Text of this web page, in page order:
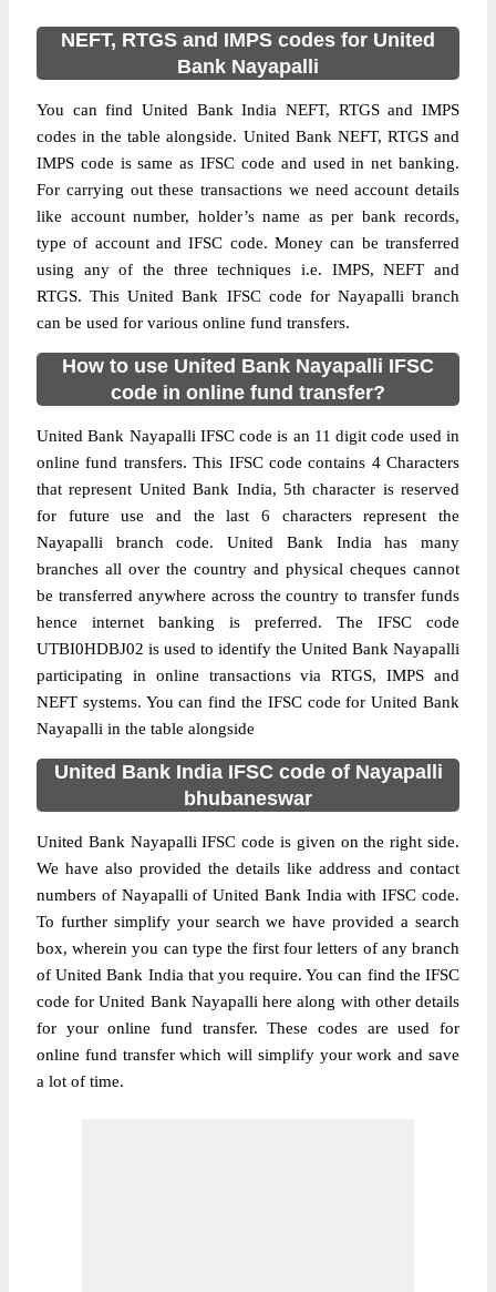
NEFT, RTGS and IMPS codes for United
Bank Nayapalli
You can find United Bank India NEFT, RTGS and IMPS
codes in the table alongside. United Bank NEFT, RTGS and
IMPS code is same as IFSC code and used in net banking.
For carrying out these transactions we need account details
like account number, holder’s name as per bank records,
type of account and IFSC code. Money can be transferred
using any of the three techniques i.e. IMPS, NEFT and
RTGS. This United Bank IFSC code for Nayapalli branch
can be used for various online fund transfers.
How to use United Bank Nayapalli IFSC
code in online fund transfer?
United Bank Nayapalli IFSC code is an 11 digit code used in
online fund transfers. This IFSC code contains 4 Characters
that represent United Bank India, 5th character is reserved
for future use and the last 6 characters represent the
Nayapalli branch code. United Bank India has many
branches all over the country and physical cheques cannot
be transferred anywhere across the country to transfer funds
hence internet banking is preferred. The IFSC code
UTBI0HDBJ02 is used to identify the United Bank Nayapalli
participating in online transactions via RTGS, IMPS and
NEFT systems. You can find the IFSC code for United Bank
Nayapalli in the table alongside
United Bank India IFSC code of Nayapalli
bhubaneswar
United Bank Nayapalli IFSC code is given on the right side.
We have also provided the details like address and contact
numbers of Nayapalli of United Bank India with IFSC code.
To further simplify your search we have provided a search
box, wherein you can type the first four letters of any branch
of United Bank India that you require. You can find the IFSC
code for United Bank Nayapalli here along with other details
for your online fund transfer. These codes are used for
online fund transfer which will simplify your work and save
a lot of time.